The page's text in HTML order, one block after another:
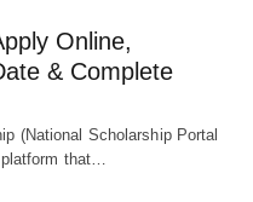
Online,
& Complete
(National Scholarship Portal
platform that…